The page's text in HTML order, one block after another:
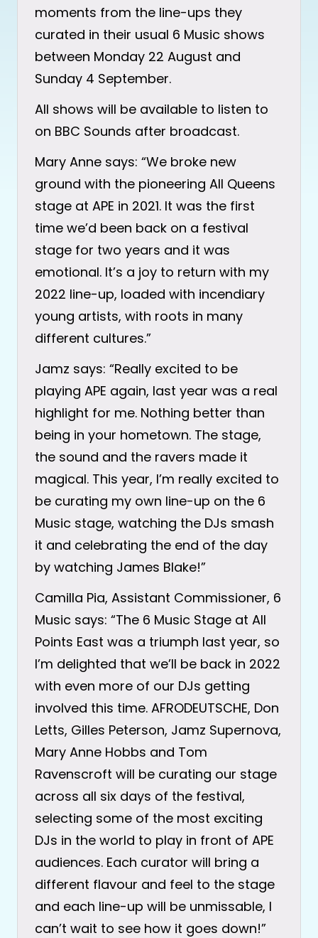
moments from the line-ups they
curated in their usual 6 Music shows
between Monday 22 August and
Sunday 4 September.
All shows will be available to listen to
on BBC Sounds after broadcast.
Mary Anne says: “We broke new
ground with the pioneering All Queens
stage at APE in 2021. It was the first
time we’d been back on a festival
stage for two years and it was
emotional. It’s a joy to return with my
2022 line-up, loaded with incendiary
young artists, with roots in many
different cultures.”
Jamz says: “Really excited to be
playing APE again, last year was a real
highlight for me. Nothing better than
being in your hometown. The stage,
the sound and the ravers made it
magical. This year, I’m really excited to
be curating my own line-up on the 6
Music stage, watching the DJs smash
it and celebrating the end of the day
by watching James Blake!”
Camilla Pia, Assistant Commissioner, 6
Music says: “The 6 Music Stage at All
Points East was a triumph last year, so
I’m delighted that we’ll be back in 2022
with even more of our DJs getting
involved this time. AFRODEUTSCHE, Don
Letts, Gilles Peterson, Jamz Supernova,
Mary Anne Hobbs and Tom
Ravenscroft will be curating our stage
across all six days of the festival,
selecting some of the most exciting
DJs in the world to play in front of APE
audiences. Each curator will bring a
different flavour and feel to the stage
and each line-up will be unmissable, I
can’t wait to see how it goes down!”